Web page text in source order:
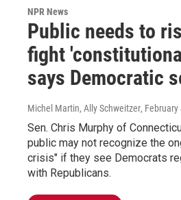
NPR News
Public needs to
fight
says Democratic
Michel Martin, Ally Schweitzer, February
Sen. Chris Murphy of
public may not recognize the
crisis" if they see Democrats
with Republicans.